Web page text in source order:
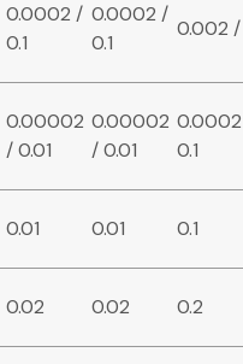
0.0002 /
0.1
0.0002 /
0.1
0.002 /
0.00002
/ 0.01
0.00002
/ 0.01
0.1
0.01 0.01 0.1
0.02 0.02 0.2